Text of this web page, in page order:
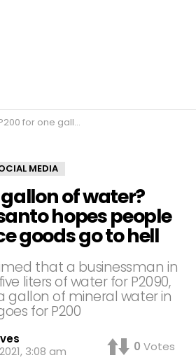
for one gallon of water? Dionne Monsanto hopes people who overprice goods go to hell
MEDIA
gallon of water?
hopes people
goods go to hell
that a businessman in
liters of water for P2090,
gallon of mineral water in
for P200
3:08 am
0 Votes